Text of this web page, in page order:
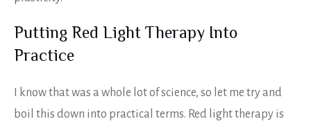
Putting Red Light Therapy Into
Practice
I know that was a whole lot of science, so let me try and
boil this down into practical terms. Red light therapy is